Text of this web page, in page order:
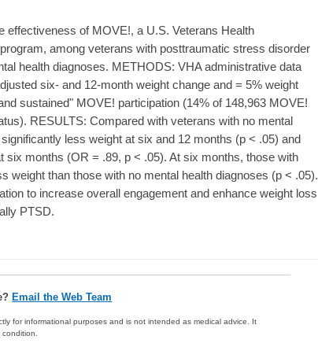
effectiveness of MOVE!, a U.S. Veterans Health
among veterans with posttraumatic stress disorder
health diagnoses. METHODS: VHA administrative data
six- and 12-month weight change and = 5% weight
sustained" MOVE! participation (14% of 148,963 MOVE!
RESULTS: Compared with veterans with no mental
less weight at six and 12 months (p < .05) and
six months (OR = .89, p < .05). At six months, those with
weight than those with no mental health diagnoses (p < .05).
to increase overall engagement and enhance weight loss
PTSD.
Email the Web Team
for informational purposes and is not intended as medical advice. It